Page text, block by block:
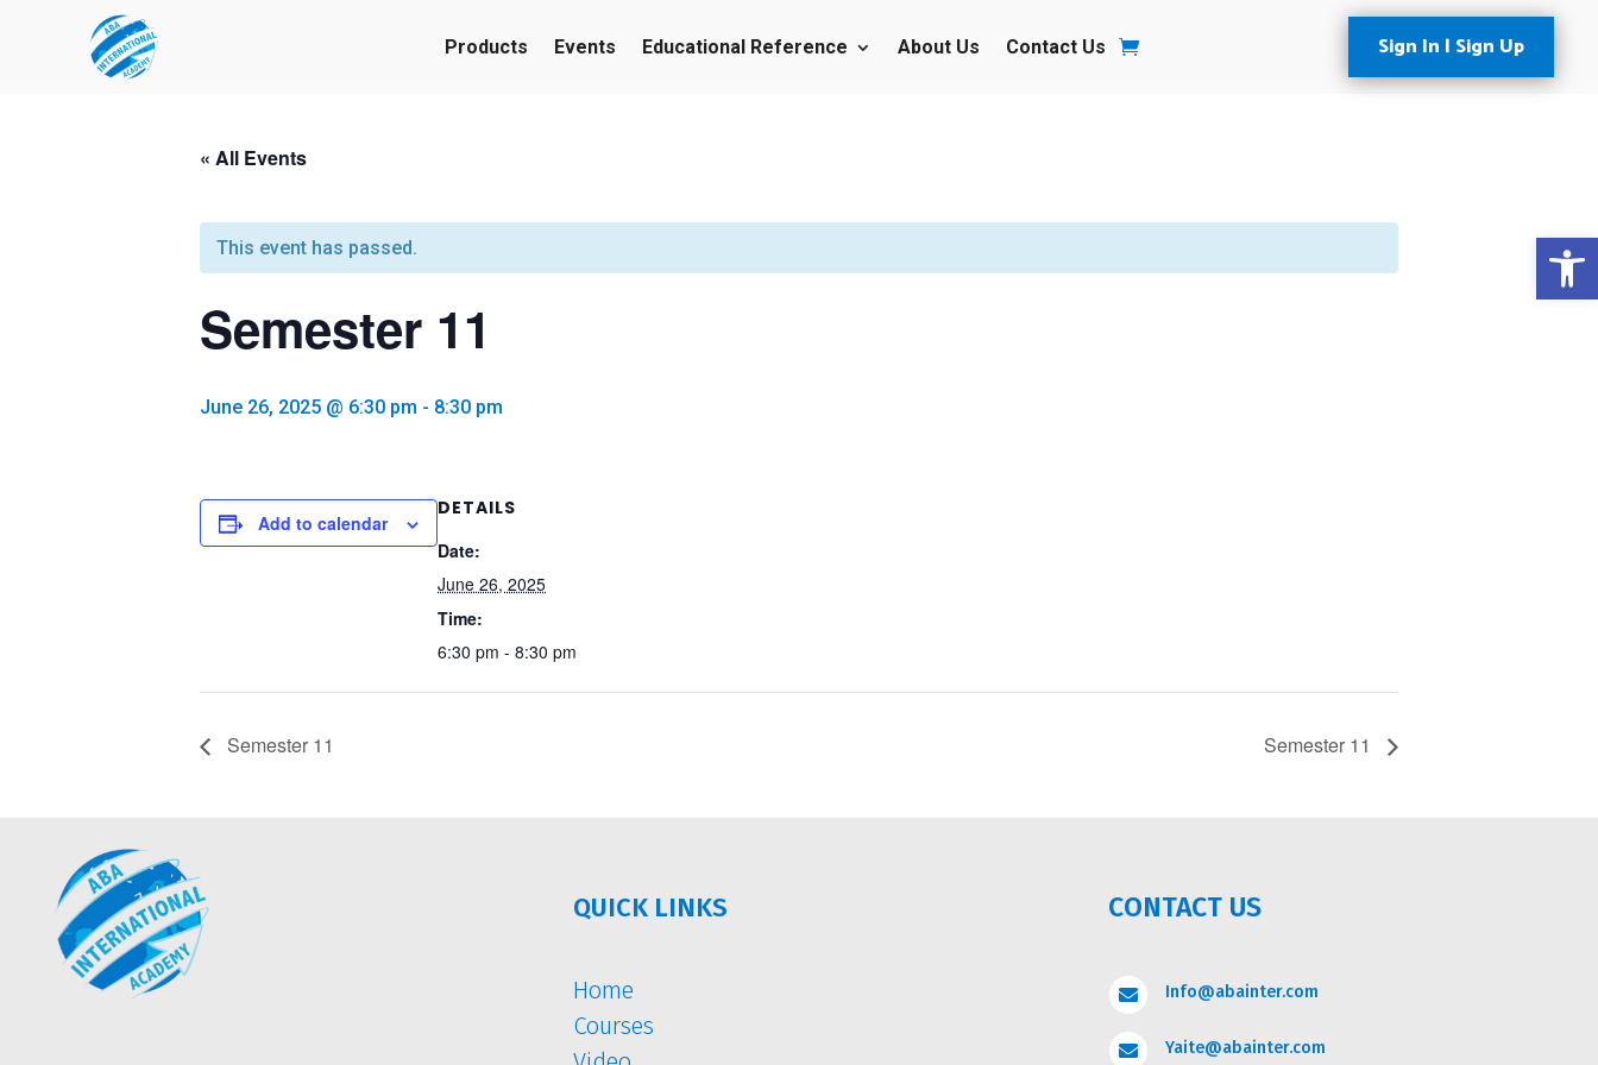
Products Events Educational Reference About Us Contact Us Sign In | Sign Up
« All Events
This event has passed.
Semester 11
June 26, 2025 @ 6:30 pm - 8:30 pm
Add to calendar
DETAILS
Date:
June 26, 2025
Time:
6:30 pm - 8:30 pm
Semester 11 Semester 11
QUICK LINKS
Home
Courses
CONTACT US
 Info@abainter.com
 Yaite@abainter.com